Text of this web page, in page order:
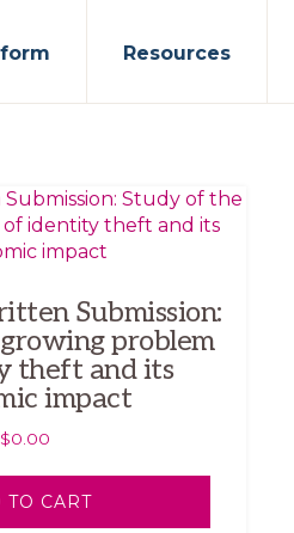
Resources
Submission:
problem
theft and its
impact
$0.00
TO CART